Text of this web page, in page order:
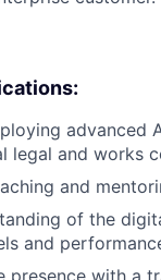
advanced
legal and works
and
of the
and